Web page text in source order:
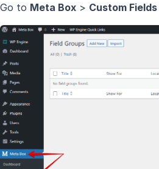
Go to Meta Box > Custom Fields